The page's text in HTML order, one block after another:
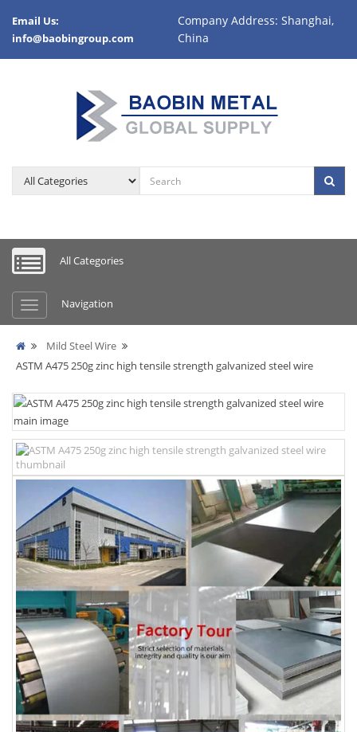
Email Us:
info@baobingroup.com
Company Address: Shanghai,
China
All Categories
Navigation
Mild Steel Wire
ASTM A475 250g zinc high tensile strength galvanized steel wire